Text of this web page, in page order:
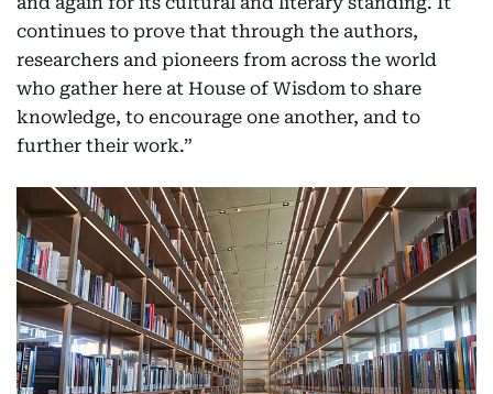
continues to prove that through the authors,
researchers and pioneers from across the world
who gather here at House of Wisdom to share
knowledge, to encourage one another, and to
further their work.”